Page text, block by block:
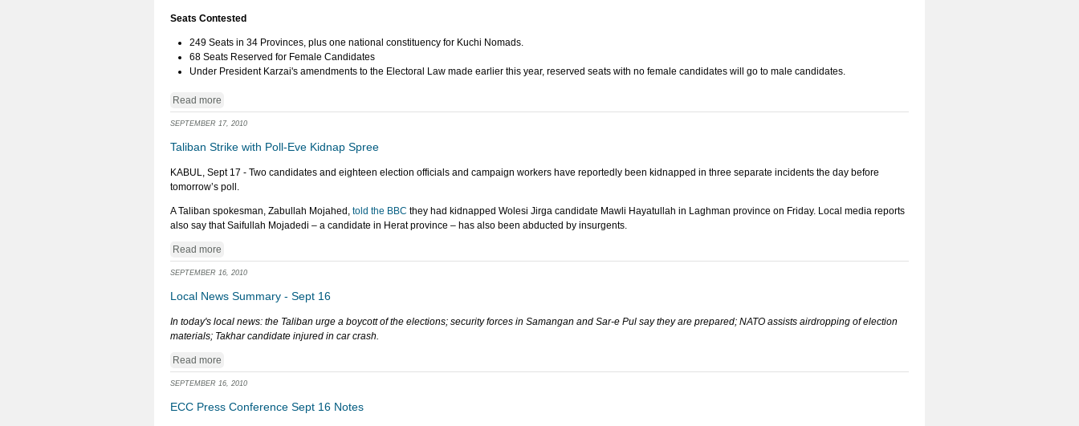
Seats Contested
249 Seats in 34 Provinces, plus one national constituency for Kuchi Nomads.
68 Seats Reserved for Female Candidates
Under President Karzai's amendments to the Electoral Law made earlier this year, reserved seats with no female candidates will go to male candidates.
Read more
SEPTEMBER 17, 2010
Taliban Strike with Poll-Eve Kidnap Spree
KABUL, Sept 17 - Two candidates and eighteen election officials and campaign workers have reportedly been kidnapped in three separate incidents the day before
tomorrow’s poll.
A Taliban spokesman, Zabullah Mojahed, told the BBC they had kidnapped Wolesi Jirga candidate Mawli Hayatullah in Laghman province on Friday. Local media reports
also say that Saifullah Mojadedi – a candidate in Herat province – has also been abducted by insurgents.
Read more
SEPTEMBER 16, 2010
Local News Summary - Sept 16
In today's local news: the Taliban urge a boycott of the elections; security forces in Samangan and Sar-e Pul say they are prepared; NATO assists airdropping of election
materials; Takhar candidate injured in car crash.
Read more
SEPTEMBER 16, 2010
ECC Press Conference Sept 16 Notes